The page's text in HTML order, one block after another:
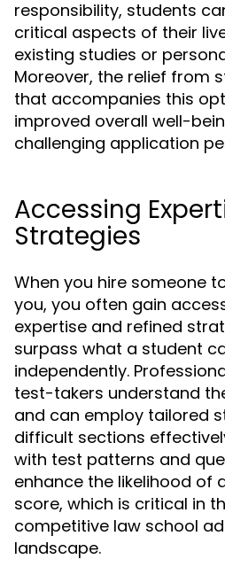
responsibility, students
critical aspects of their
existing studies or
Moreover, the relief from
that accompanies this
improved overall well-
challenging application
Accessing
Strategies
When you hire someone
you, you often gain
expertise and refined
surpass what a student
independently.
test-takers understand
and can employ tailored
difficult sections
with test patterns and
enhance the likelihood of
score, which is critical in
competitive law school
landscape.